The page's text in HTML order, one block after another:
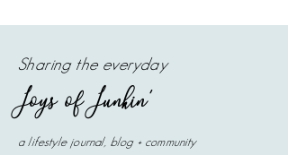
Sharing the everyday
Joys of Junkin'
a lifestyle journal, blog + community